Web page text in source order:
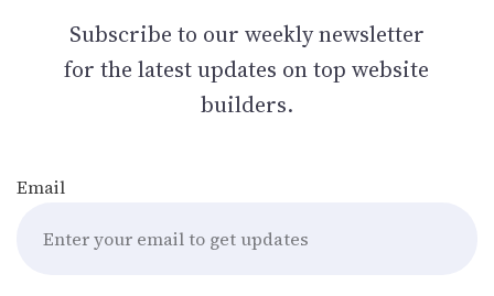
Subscribe to our weekly newsletter
for the latest updates on top website
builders.
Email